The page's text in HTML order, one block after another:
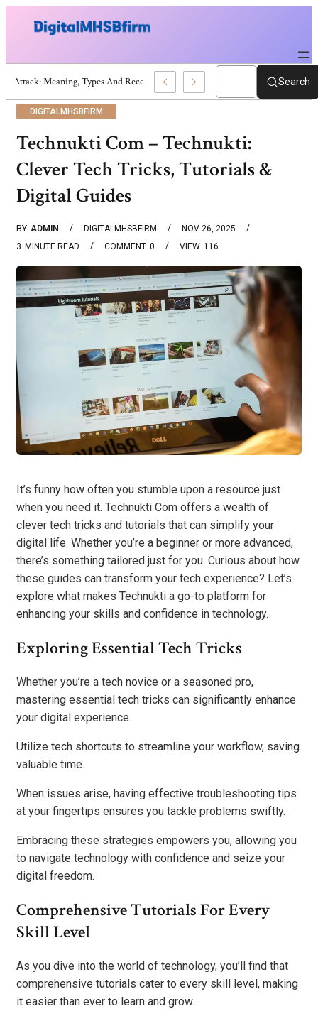
War Attack: Meaning, Types And Recent Examples Search
DIGITALMHSBFIRM
Technukti Com – Technukti:
Clever Tech Tricks, Tutorials &
Digital Guides
BY ADMIN DIGITALMHSBFIRM
NOV 26, 2025
3 MINUTE READ 0
COMMENT 116
VIEW
It’s funny how often you stumble upon a resource just
when you need it. Technukti Com offers a wealth of
clever tech tricks and tutorials that can simplify your
digital life. Whether you’re a beginner or more advanced,
there’s something tailored just for you. Curious about how
these guides can transform your tech experience? Let’s
explore what makes Technukti a go-to platform for
enhancing your skills and confidence in technology.
Exploring Essential Tech Tricks
Whether you’re a tech novice or a seasoned pro,
mastering essential tech tricks can significantly enhance
your digital experience.
Utilize tech shortcuts to streamline your workflow, saving
valuable time.
When issues arise, having effective troubleshooting tips
at your fingertips ensures you tackle problems swiftly.
Embracing these strategies empowers you, allowing you
to navigate technology with confidence and seize your
digital freedom.
Comprehensive Tutorials For Every
Skill Level
As you dive into the world of technology, you’ll find that
comprehensive tutorials cater to every skill level, making
it easier than ever to learn and grow.